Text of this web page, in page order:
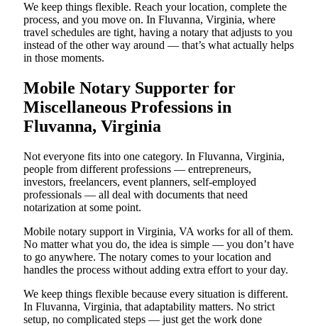
We keep things flexible. Reach your location, complete the
process, and you move on. In Fluvanna, Virginia, where
travel schedules are tight, having a notary that adjusts to you
instead of the other way around — that’s what actually helps
in those moments.
Mobile Notary Supporter for
Miscellaneous Professions in
Fluvanna, Virginia
Not everyone fits into one category. In Fluvanna, Virginia,
people from different professions — entrepreneurs,
investors, freelancers, event planners, self-employed
professionals — all deal with documents that need
notarization at some point.
Mobile notary support in Virginia, VA works for all of them.
No matter what you do, the idea is simple — you don’t have
to go anywhere. The notary comes to your location and
handles the process without adding extra effort to your day.
We keep things flexible because every situation is different.
In Fluvanna, Virginia, that adaptability matters. No strict
setup, no complicated steps — just get the work done